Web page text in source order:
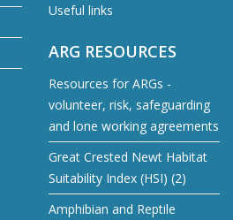
Useful links
ARG RESOURCES
Resources for ARGs -
volunteer, risk, safeguarding
and lone working agreements
Great Crested Newt Habitat
Suitability Index (HSI) (2)
Amphibian and Reptile